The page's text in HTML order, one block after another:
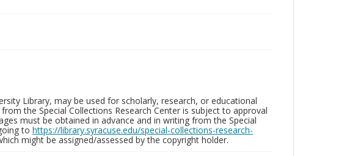
Library, may be used for scholarly, research, or educational
the Special Collections Research Center is subject to approval
must be obtained in advance and in writing from the Special
to https://library.syracuse.edu/special-collections-research-
might be assigned/assessed by the copyright holder.